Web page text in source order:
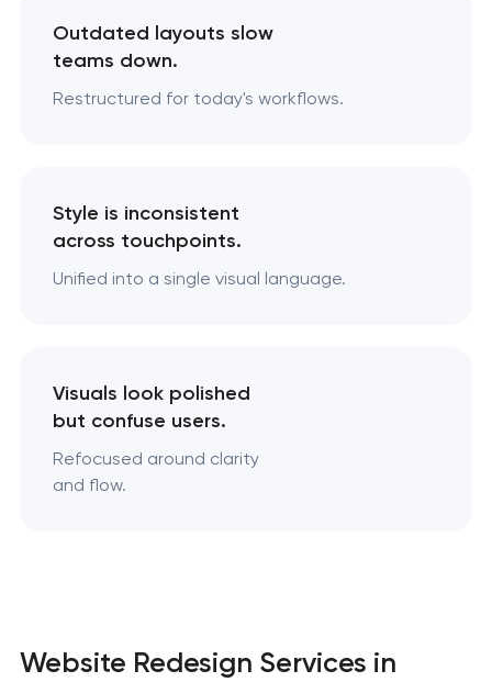
Outdated layouts slow
teams down.
Restructured for today's workflows.
Style is inconsistent
across touchpoints.
Unified into a single visual language.
Visuals look polished
but confuse users.
Refocused around clarity
and flow.
Website Redesign Services in